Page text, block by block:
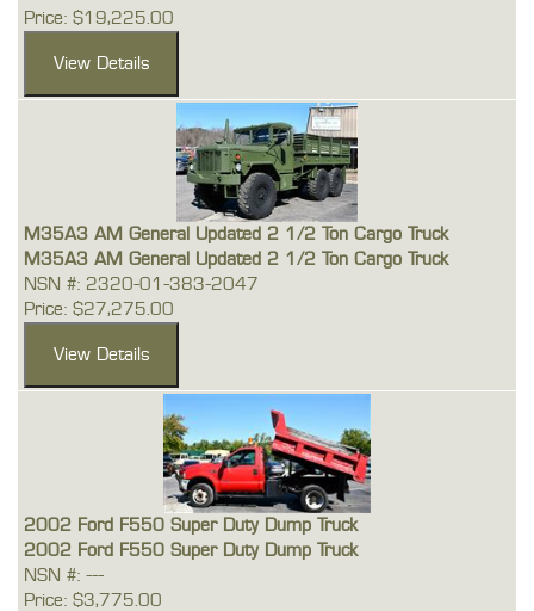
Price: $19,225.00
M35A3 AM General Updated 2 1/2 Ton Cargo Truck
M35A3 AM General Updated 2 1/2 Ton Cargo Truck
NSN #: 2320-01-383-2047
Price: $27,275.00
2002 Ford F550 Super Duty Dump Truck
2002 Ford F550 Super Duty Dump Truck
NSN #: ---
Price: $3,775.00